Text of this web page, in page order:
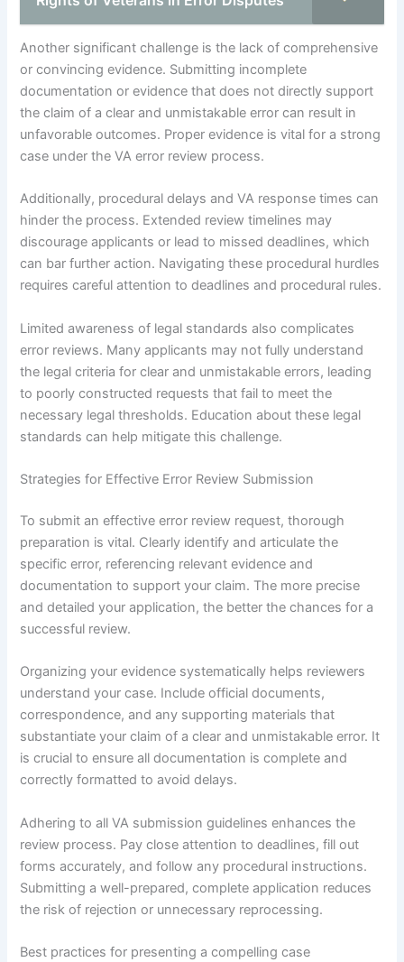
Another significant challenge is the lack of comprehensive
or convincing evidence. Submitting incomplete
documentation or evidence that does not directly support
the claim of a clear and unmistakable error can result in
unfavorable outcomes. Proper evidence is vital for a strong
case under the VA error review process.
Additionally, procedural delays and VA response times can
hinder the process. Extended review timelines may
discourage applicants or lead to missed deadlines, which
can bar further action. Navigating these procedural hurdles
requires careful attention to deadlines and procedural rules.
Limited awareness of legal standards also complicates
error reviews. Many applicants may not fully understand
the legal criteria for clear and unmistakable errors, leading
to poorly constructed requests that fail to meet the
necessary legal thresholds. Education about these legal
standards can help mitigate this challenge.
Strategies for Effective Error Review Submission
To submit an effective error review request, thorough
preparation is vital. Clearly identify and articulate the
specific error, referencing relevant evidence and
documentation to support your claim. The more precise
and detailed your application, the better the chances for a
successful review.
Organizing your evidence systematically helps reviewers
understand your case. Include official documents,
correspondence, and any supporting materials that
substantiate your claim of a clear and unmistakable error. It
is crucial to ensure all documentation is complete and
correctly formatted to avoid delays.
Adhering to all VA submission guidelines enhances the
review process. Pay close attention to deadlines, fill out
forms accurately, and follow any procedural instructions.
Submitting a well-prepared, complete application reduces
the risk of rejection or unnecessary reprocessing.
Best practices for presenting a compelling case